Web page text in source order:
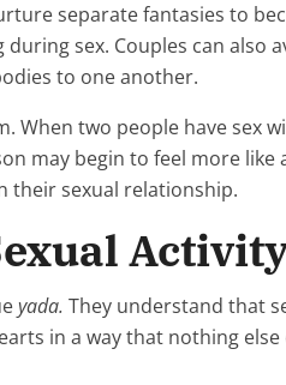
separate fantasies to
sex. Couples can also
to one another.
When two people have sex
may begin to feel more like
their sexual relationship.
yada. They understand that
in a way that nothing else